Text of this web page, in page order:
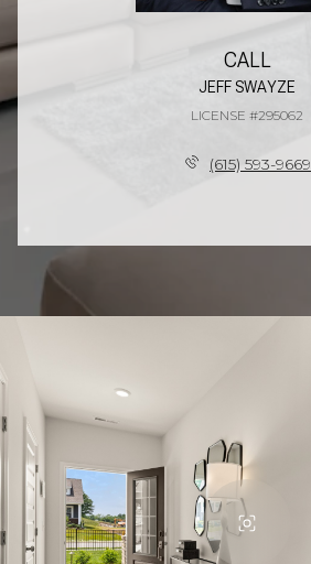
CALL
JEFF SWAYZE
LICENSE #295062
(615) 593-9669